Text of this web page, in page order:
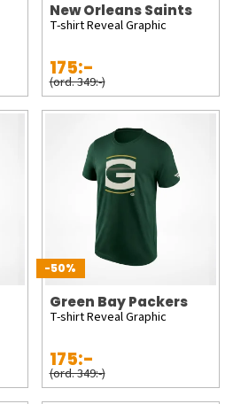
New Orleans Saints
T-shirt Reveal Graphic
175:-
(ord. 349:-)
-50%
Green Bay Packers
T-shirt Reveal Graphic
175:-
(ord. 349:-)